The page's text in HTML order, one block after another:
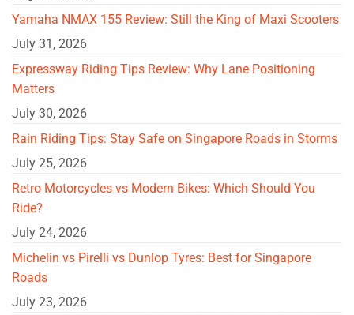
Yamaha NMAX 155 Review: Still the King of Maxi Scooters
July 31, 2026
Expressway Riding Tips Review: Why Lane Positioning
Matters
July 30, 2026
Rain Riding Tips: Stay Safe on Singapore Roads in Storms
July 25, 2026
Retro Motorcycles vs Modern Bikes: Which Should You
Ride?
July 24, 2026
Michelin vs Pirelli vs Dunlop Tyres: Best for Singapore
Roads
July 23, 2026